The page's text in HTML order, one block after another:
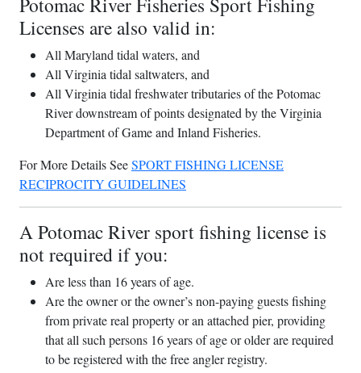
Licenses are also valid in:
All Maryland tidal waters, and
All Virginia tidal saltwaters, and
All Virginia tidal freshwater tributaries of the Potomac
River downstream of points designated by the Virginia
Department of Game and Inland Fisheries.
For More Details SeeSPORT FISHING LICENSE
RECIPROCITY GUIDELINES
A Potomac River sport fishing license is
not required if you:
Are less than 16 years of age.
Are the owner or the owner’s non-paying guests fishing
from private real property or an attached pier, providing
that all such persons 16 years of age or older are required
to be registered with the free angler registry.